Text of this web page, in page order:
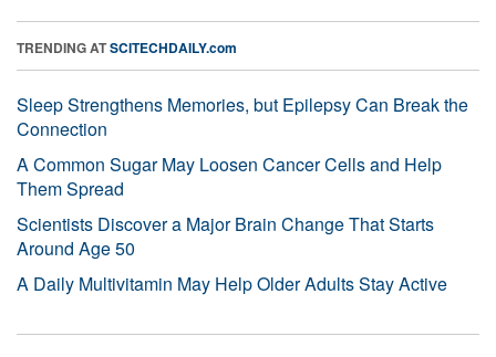
TRENDING ATSCITECHDAILY.com
Sleep Strengthens Memories, but Epilepsy Can Break the
Connection
A Common Sugar May Loosen Cancer Cells and Help
Them Spread
Scientists Discover a Major Brain Change That Starts
Around Age 50
A Daily Multivitamin May Help Older Adults Stay Active